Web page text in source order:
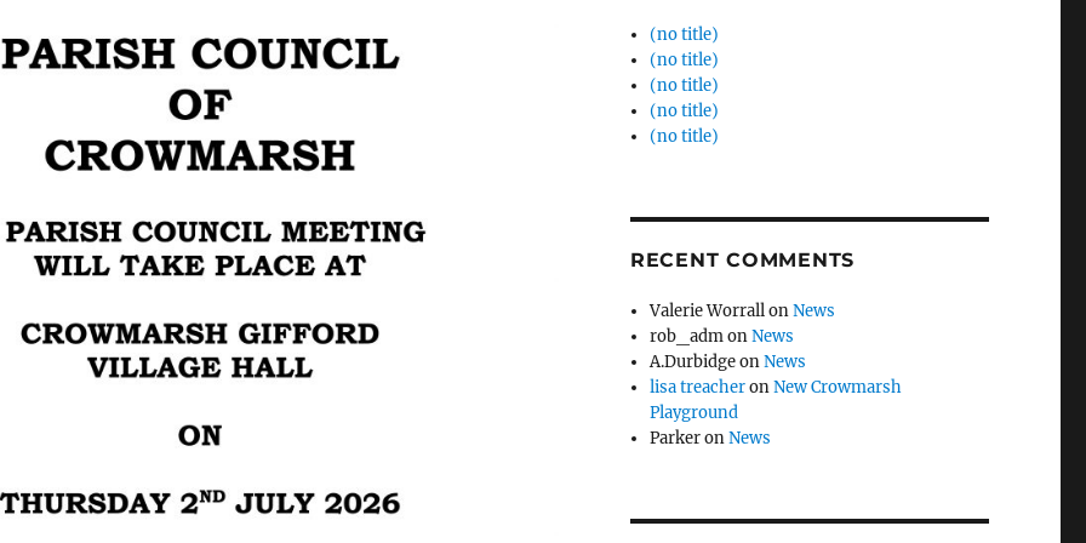
(no title)
(no title)
(no title)
(no title)
(no title)
RECENT COMMENTS
Valerie WorrallonNews
rob_admonNews
A.DurbidgeonNews
lisa treacheronNew Crowmarsh
Playground
ParkeronNews